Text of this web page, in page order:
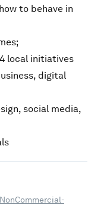
to behave in
local initiatives
digital
social media,